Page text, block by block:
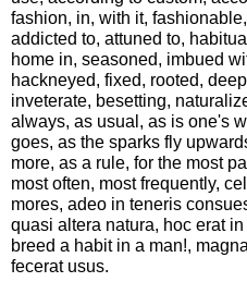
fashion, in, with it,
addicted to, attuned to,
home in, seasoned, imbued
hackneyed, fixed, rooted,
inveterate, besetting,
always, as usual, as is one's
goes, as the sparks fly
more, as a rule, for the most
most often, most frequently,
mores, adeo in teneris
quasi altera natura, hoc erat
breed a habit in a man!,
fecerat usus.